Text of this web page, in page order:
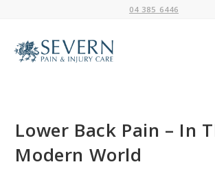
content
04 385 6446
Lower Back Pain – In
Modern World